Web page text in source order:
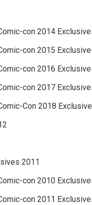
con 2014
con 2015
con 2016
con 2017
Con 2018
2011
con 2010
con 2011